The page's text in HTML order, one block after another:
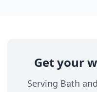
Get your
Serving Bath